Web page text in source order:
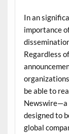
In an
importance
Regardless
be able to
Newswire—a
designed to
global